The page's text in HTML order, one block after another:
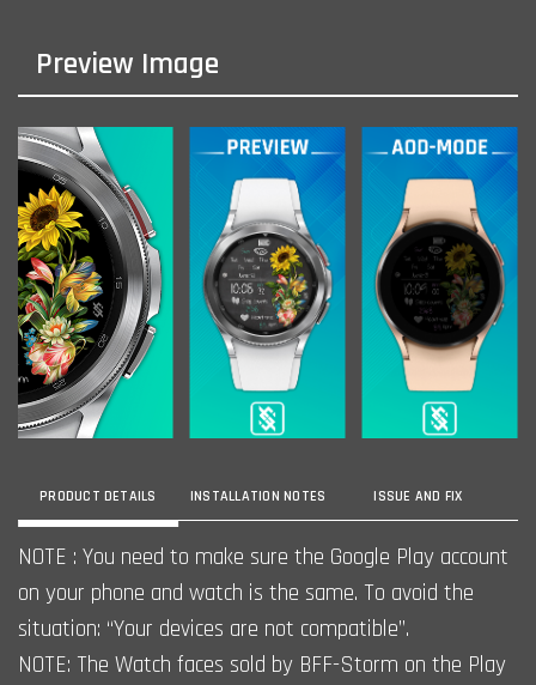
Preview Image
PRODUCT DETAILS INSTALLATION NOTES ISSUE AND FIX
NOTE : You need to make sure the Google Play account
on your phone and watch is the same. To avoid the
situation: “Your devices are not compatible”.
NOTE: The Watch faces sold by BFF-Storm on the Play